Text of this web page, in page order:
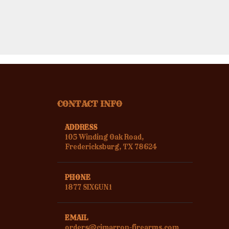
CONTACT INFO
ADDRESS
105 Winding Oak Road,
Fredericksburg, TX 78624
PHONE
1877 SIXGUN1
EMAIL